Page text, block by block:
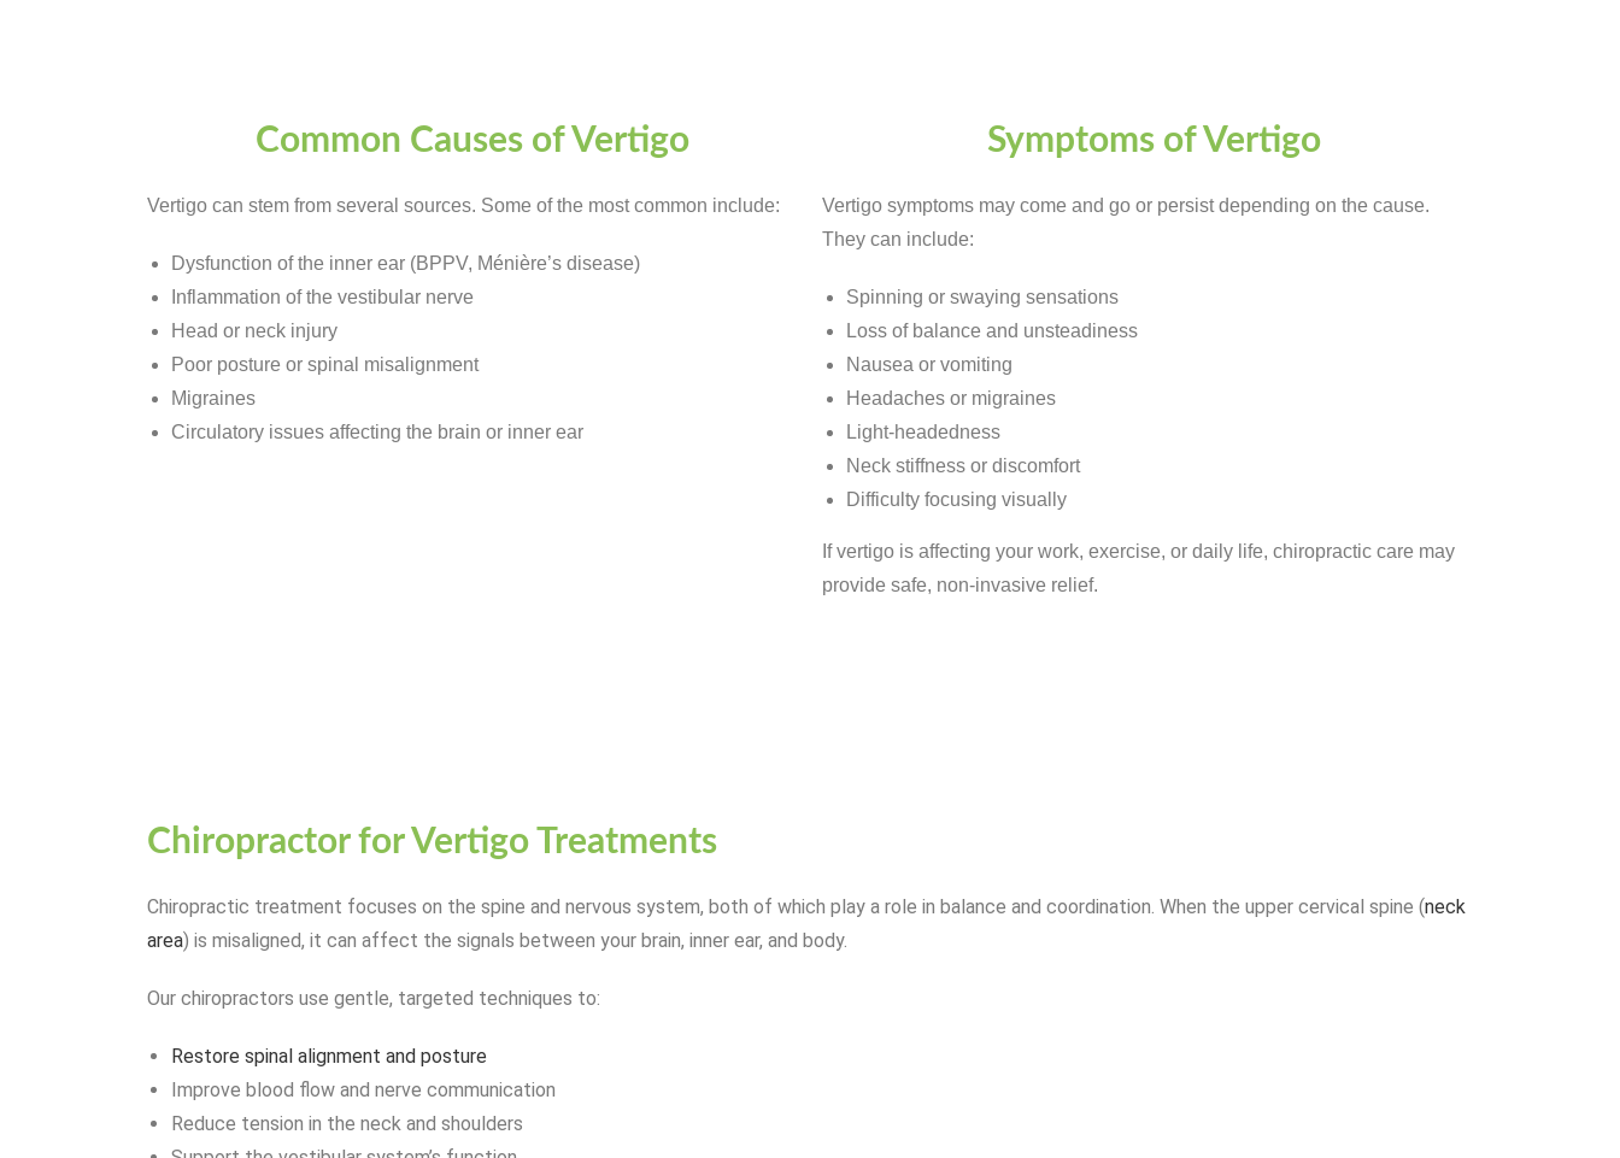
Common Causes of Vertigo
Vertigo can stem from several sources. Some of the most common include:
Dysfunction of the inner ear (BPPV, Ménière’s disease)
Inflammation of the vestibular nerve
Head or neck injury
Poor posture or spinal misalignment
Migraines
Circulatory issues affecting the brain or inner ear
Symptoms of Vertigo
Vertigo symptoms may come and go or persist depending on the cause.
They can include:
Spinning or swaying sensations
Loss of balance and unsteadiness
Nausea or vomiting
Headaches or migraines
Light-headedness
Neck stiffness or discomfort
Difficulty focusing visually
If vertigo is affecting your work, exercise, or daily life, chiropractic care may
provide safe, non-invasive relief.
Chiropractor for Vertigo Treatments
Chiropractic treatment focuses on the spine and nervous system, both of which play a role in balance and coordination. When the upper cervical spine (neck
area) is misaligned, it can affect the signals between your brain, inner ear, and body.
Our chiropractors use gentle, targeted techniques to:
Restore spinal alignment and posture
Improve blood flow and nerve communication
Reduce tension in the neck and shoulders